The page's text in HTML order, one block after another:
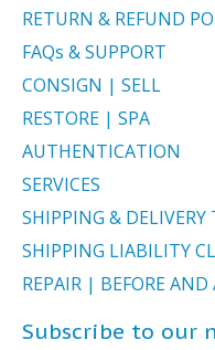
RETURN & REFUND
FAQs & SUPPORT
CONSIGN | SELL
RESTORE | SPA
AUTHENTICATION
SERVICES
SHIPPING & DELIVERY
SHIPPING LIABILITY
REPAIR | BEFORE AND
Subscribe to our